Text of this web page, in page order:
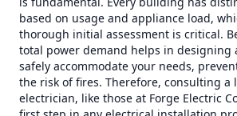
based on usage and appliance load,
thorough initial assessment is critical.
total power demand helps in designing
safely accommodate your needs,
the risk of fires. Therefore, consulting a
electrician, like those at Forge Electric